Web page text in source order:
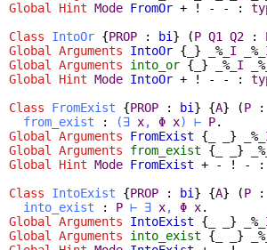
Global
Hint Mode FromOr + ! - - :
Class
IntoOr {PROP : bi } (P Q1 Q2 :
Global Arguments
IntoOr { } %_I %
Global Arguments
into_or { } %_I %
Global
Hint Mode IntoOr + ! - - :
Class
FromExist {PROP : bi } {A} (P :
from_exist : (∃ x, Φ x) ⊢ P.
Global Arguments
FromExist { } %
Global Arguments
from_exist { } %
Global
Hint Mode FromExist + - ! - :
Class
IntoExist {PROP : bi } {A} (P :
into_exist : P ⊢ ∃ x, Φ x.
Global Arguments
IntoExist { } %
Global Arguments
into_exist { } %